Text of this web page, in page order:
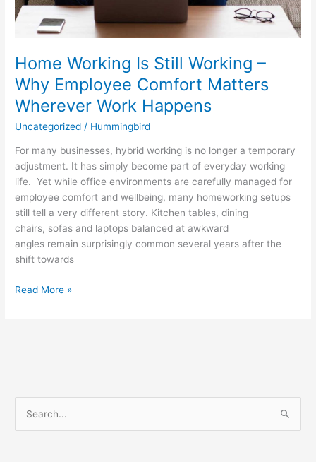
Home Working Is Still Working –
Why Employee Comfort Matters
Wherever Work Happens
Uncategorized / Hummingbird
For many businesses, hybrid working is no longer a temporary
adjustment. It has simply become part of everyday working
life. Yet while office environments are carefully managed for
employee comfort and wellbeing, many homeworking setups
still tell a very different story. Kitchen tables, dining
chairs, sofas and laptops balanced at awkward
angles remain surprisingly common several years after the
shift towards
Read More »